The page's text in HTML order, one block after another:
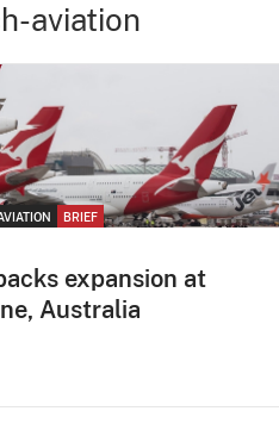
aviation
BRIEF
expansion at
Australia